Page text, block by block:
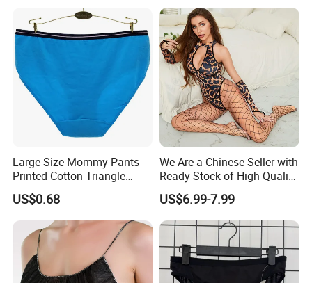
Large Size Mommy Pants
Printed Cotton Triangle
Women's Underwear
US$0.68
We Are a Chinese Seller with
Ready Stock of High-Quality
Lace Sexy Lingerie Sets.
US$6.99-7.99